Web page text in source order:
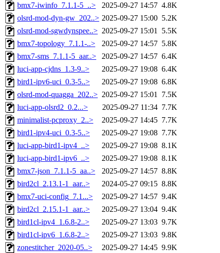
bmx7-iwinfo_7.1.1-5_..>
2025-09-27 14:57 4.8K
olsrd-mod-dyn-gw_202..> 2025-09-27 15:00 5.2K
olsrd-mod-sgwdynspee..> 2025-09-27 15:01 5.5K
bmx7-topology_7.1.1-..>
2025-09-27 14:57 5.8K
bmx7-sms_7.1.1-5_aar..>
2025-09-27 14:57 6.4K
luci-app-cjdns_1.3-9..>
2025-09-27 19:08 6.4K
bird1-ipv6-uci_0.3-5..>
2025-09-27 19:08 6.8K
olsrd-mod-quagga_202..> 2025-09-27 15:01 7.5K
luci-app-olsrd2_0.2...>
2025-09-27 11:34 7.7K
minimalist-pcproxy_2..>
2025-09-27 14:45 7.7K
bird1-ipv4-uci_0.3-5..>
2025-09-27 19:08 7.7K
luci-app-bird1-ipv4_..>
2025-09-27 19:08 8.1K
luci-app-bird1-ipv6_..>
2025-09-27 19:08 8.1K
bmx7-json_7.1.1-5_aa..>
2025-09-27 14:57 8.8K
bird2cl_2.13.1-1_aar..>
2024-05-27 09:15 8.8K
bmx7-uci-config_7.1...>
2025-09-27 14:57 9.4K
bird2cl_2.15.1-1_aar..>
2025-09-27 13:04 9.4K
bird1cl-ipv4_1.6.8-2..>
2025-09-27 13:03 9.7K
bird1cl-ipv6_1.6.8-2..>
2025-09-27 13:03 9.8K
zonestitcher_2020-05..>
2025-09-27 14:45 9.9K